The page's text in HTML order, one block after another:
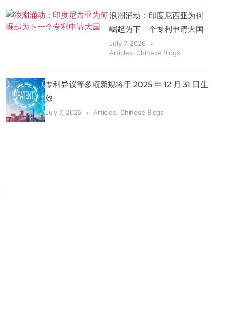
浪潮涌动：印度尼西亚为何
崛起为下一个专利申请大国
July 7, 2026
Articles, Chinese Blogs
专利异议等多项新规将于 2025 年 12 月 31 日生
效
July 7, 2026 Articles, Chinese Blogs